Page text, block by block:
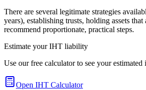
There are several legitimate strategies
years), establishing trusts, holding assets
recommend proportionate, practical steps.
Estimate your IHT liability
Use our free calculator to see your
Open IHT Calculator